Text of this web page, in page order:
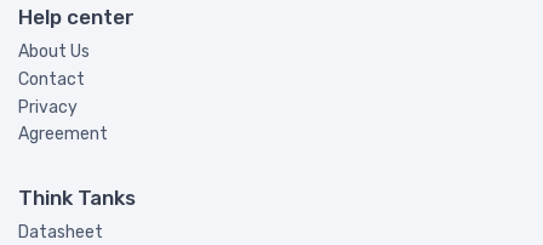
Help center
About Us
Contact
Privacy
Agreement
Think Tanks
Datasheet